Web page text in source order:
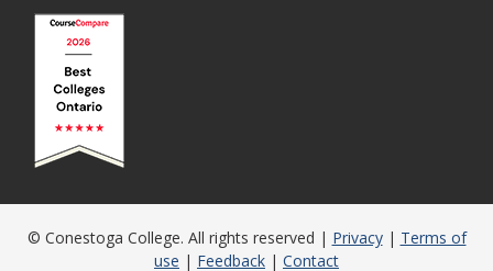
© Conestoga College. All rights reserved | Privacy| Terms of
use | Feedback | Contact